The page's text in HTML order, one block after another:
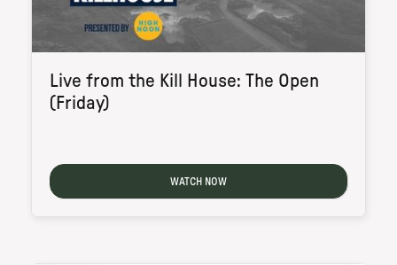
Live from the Kill House: The Open
(Friday)
WATCH NOW